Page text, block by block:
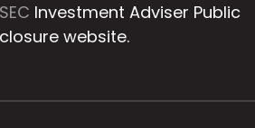
Investment Adviser Public
website.